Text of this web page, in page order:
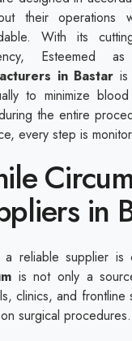
their operations
With its
Esteemed
in Bastar
to minimize
the entire
every step is
in
a reliable supplier is
is not only a
clinics, and
surgical procedures.